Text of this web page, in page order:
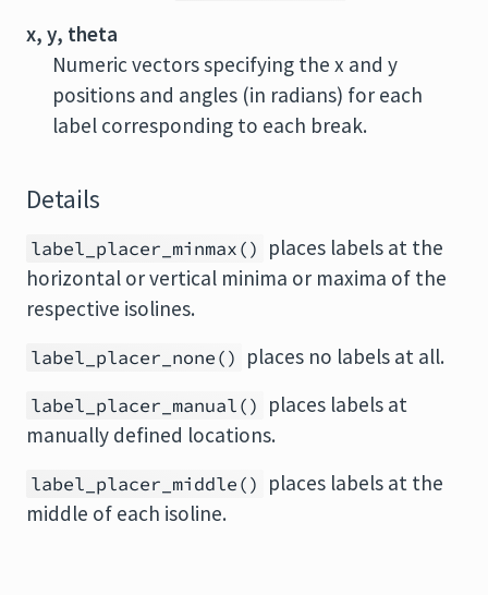
x, y, theta
Numeric vectors specifying the x and y
positions and angles (in radians) for each
label corresponding to each break.
Details
label_placer_minmax() places labels at the
horizontal or vertical minima or maxima of the
respective isolines.
label_placer_none() places no labels at all.
label_placer_manual() places labels at
manually defined locations.
label_placer_middle() places labels at the
middle of each isoline.